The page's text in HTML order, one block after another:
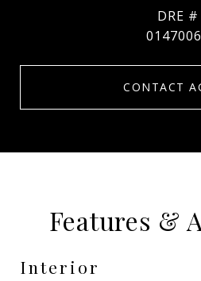
DRE #
CONTACT
Features &
Interior